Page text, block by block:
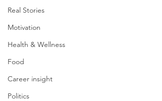
Real Stories
Motivation
Health & Wellness
Food
Career insight
Politics